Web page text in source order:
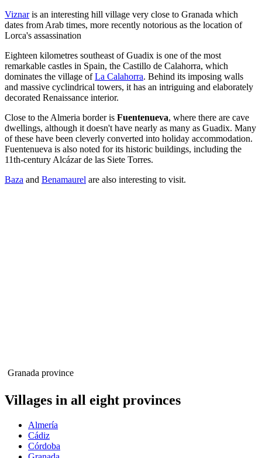
Viznaris an interesting hill village very close to Granada which
dates from Arab times, more recently notorious as the location of
Lorca's assassination
Eighteen kilometres southeast of Guadix is one of the most
remarkable castles in Spain, the Castillo de Calahorra, which
dominates the village ofLa Calahorra. Behind its imposing walls
and massive cyclindrical towers, it has an intriguing and elaborately
decorated Renaissance interior.
Close to the Almeria border is Fuentenueva, where there are cave
dwellings, although it doesn't have nearly as many as Guadix. Many
of these have been cleverly converted into holiday accommodation.
Fuentenueva is also noted for its historic buildings, including the
11th-century Alcázar de las Siete Torres.
Baza and Benamaurel are also interesting to visit.
Granada province
Villages in all eight provinces
Almería
Cádiz
Córdoba